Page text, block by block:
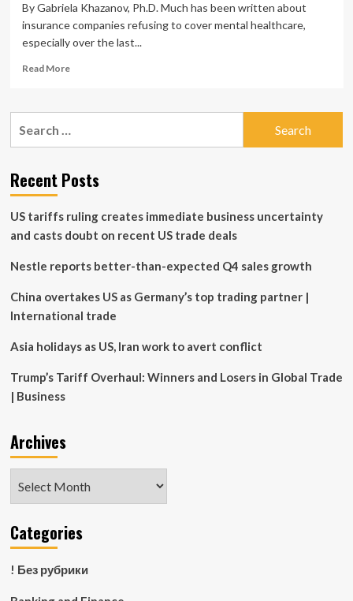
By Gabriela Khazanov, Ph.D. Much has been written about
insurance companies refusing to cover mental healthcare,
especially over the last...
Read MoreRead
How
Admin
Burdens
Deny
Coverage
Recent Posts
US tariffs ruling creates immediate business uncertainty
and casts doubt on recent US trade deals
Nestle reports better-than-expected Q4 sales growth
China overtakes US as Germany’s top trading partner |
International trade
Asia holidays as US, Iran work to avert conflict
Trump’s Tariff Overhaul: Winners and Losers in Global Trade
| Business
Archives
Categories
! Без рубрики